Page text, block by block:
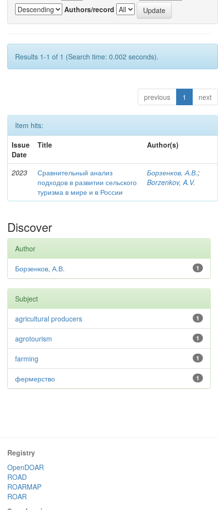
Authors/record
Results 1-1 of 1 (Search time: 0.002 seconds).
previous 1 next
Item hits:
Issue
Date
Title Author(s)
2023
Сравнительный анализ
подходов в развитии сельского
туризма в мире и в России
Борзенков, А.В.;
Borzenkov, A.V.
Discover
Author
1
Борзенков, А.В.
Subject
1
agricultural producers
1
agrotourism
1
farming
1
фермерство
Registry
OpenDOAR
ROAD
ROARMAP
ROAR